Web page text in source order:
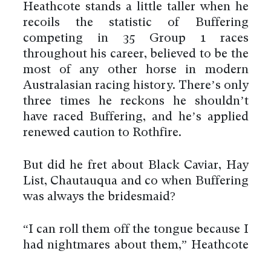
Heathcote stands a little taller when he
recoils the statistic of Buffering
competing in 35 Group 1 races
throughout his career, believed to be the
most of any other horse in modern
Australasian racing history. There’s only
three times he reckons he shouldn’t
have raced Buffering, and he’s applied
renewed caution to Rothfire.
But did he fret about Black Caviar, Hay
List, Chautauqua and co when Buffering
was always the bridesmaid?
“I can roll them off the tongue because I
had nightmares about them,” Heathcote